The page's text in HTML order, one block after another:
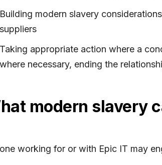
Building modern slavery
suppliers
Taking appropriate action where a
where necessary, ending the
modern slavery
working for or with Epic IT may